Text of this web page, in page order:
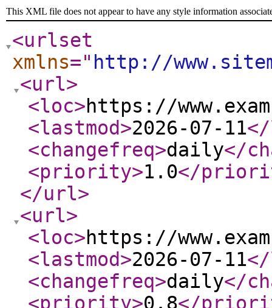
This XML file does not appear to have any style information
<urlset
xmlns=" http://
<url>
<loc>https://
<lastmod>2026-07-11
<changefreq>daily</
<priority>1.0</
</url>
<url>
<loc>https://
<lastmod>2026-07-11
<changefreq>daily</
<priority>0.8</